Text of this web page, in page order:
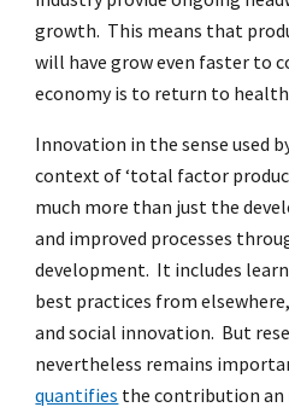
growth. This means that
will have grow even faster to
economy is to return to
Innovation in the sense used
context of ‘total factor
much more than just the
and improved processes
development. It includes
best practices from
and social innovation. But
nevertheless remains
quantifies the contribution an